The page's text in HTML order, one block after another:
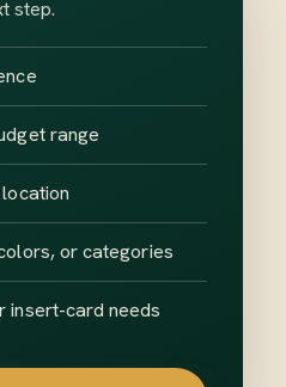
step.
range
or categories
insert-card needs